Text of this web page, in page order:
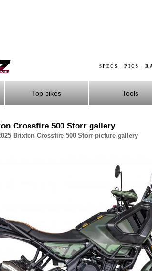
SPECS · PICS ·
Top bikes Tools
Crossfire 500 Storr gallery
Brixton Crossfire 500 Storr picture gallery